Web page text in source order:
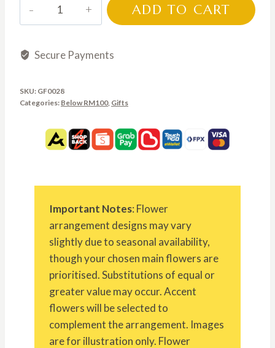
ADD TO CART
Secure Payments
SKU: GF0028
Categories: Below RM100, Gifts
Important Notes: Flower
arrangement designs may vary
slightly due to seasonal availability,
though your chosen main flowers are
prioritised. Substitutions of equal or
greater value may occur. Accent
flowers will be selected to
complement the arrangement. Images
are for illustration only. Flower